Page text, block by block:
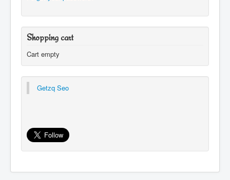
Shopping cart
Cart empty
Getzq Seo